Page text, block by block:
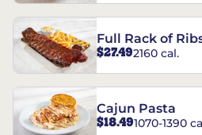
Full Rack of
$27.492160 cal.
Cajun Pasta
$18.491070-1390